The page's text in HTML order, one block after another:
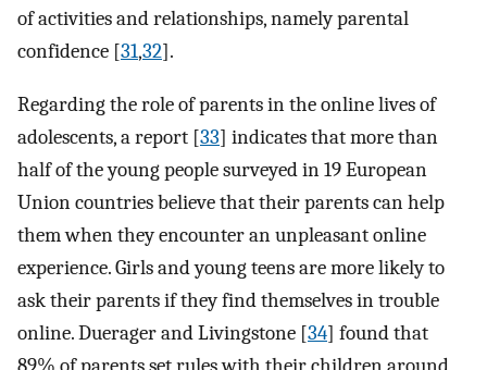
of activities and relationships, namely parental
confidence [31,32].
Regarding the role of parents in the online lives of
adolescents, a report [33] indicates that more than
half of the young people surveyed in 19 European
Union countries believe that their parents can help
them when they encounter an unpleasant online
experience. Girls and young teens are more likely to
ask their parents if they find themselves in trouble
online. Duerager and Livingstone [34] found that